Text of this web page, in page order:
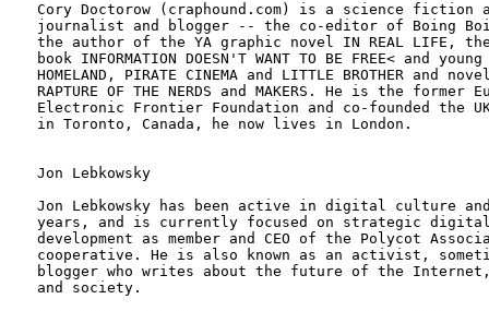
Cory Doctorow (craphound.com) is a science
journalist and blogger -- the co-editor of Boing
the author of the YA graphic novel IN REAL LIFE,
book INFORMATION DOESN'T WANT TO BE FREE< and
HOMELAND, PIRATE CINEMA and LITTLE BROTHER and
RAPTURE OF THE NERDS and MAKERS. He is the
Electronic Frontier Foundation and co-founded the
in Toronto, Canada, he now lives in London.
Jon Lebkowsky
Jon Lebkowsky has been active in digital culture
years, and is currently focused on strategic
development as member and CEO of the Polycot
cooperative. He is also known as an activist,
blogger who writes about the future of the
and society.